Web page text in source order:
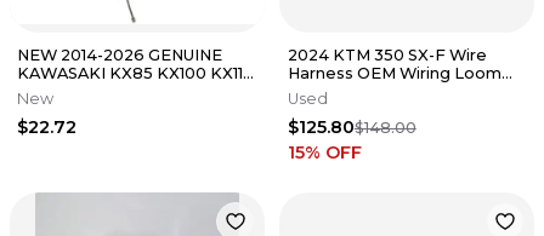
NEW 2014-2026 GENUINE
KAWASAKI KX85 KX100 KX112
THROTTLE CABLE KX 85 100
112
New
$22.72
2024 KTM 350 SX-F Wire
Harness OEM Wiring Loom
Wires Husqvarna FC XCF 250
450
Used
$125.80$148.00
15% OFF